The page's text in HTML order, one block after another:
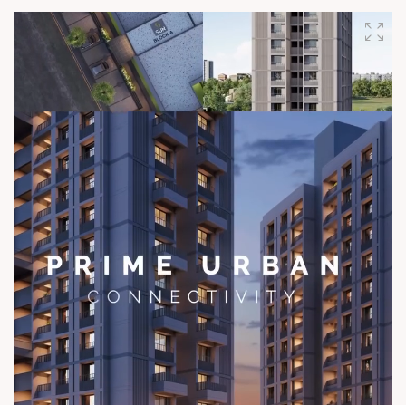
+91 90813 39933
+91 81288 28888
contact@sunbuilders.in
sales@sunbuilders.in